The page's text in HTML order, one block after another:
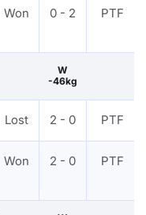
Won 0 - 2 PTF
W
-46kg
Lost 2 - 0 PTF
Won 2 - 0 PTF